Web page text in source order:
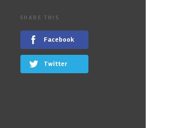
SHARE THIS
Facebook
Twitter